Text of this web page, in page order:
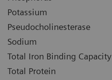
Potassium
Pseudocholinesterase
Sodium
Total Iron Binding Capacity
Total Protein